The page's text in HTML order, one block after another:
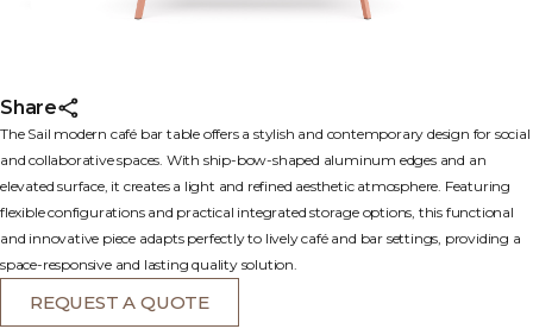
Share
The Sail modern café bar table offers a stylish and contemporary design for social
and collaborative spaces. With ship-bow-shaped aluminum edges and an
elevated surface, it creates a light and refined aesthetic atmosphere. Featuring
flexible configurations and practical integrated storage options, this functional
and innovative piece adapts perfectly to lively café and bar settings, providing a
space-responsive and lasting quality solution.
REQUEST A QUOTE